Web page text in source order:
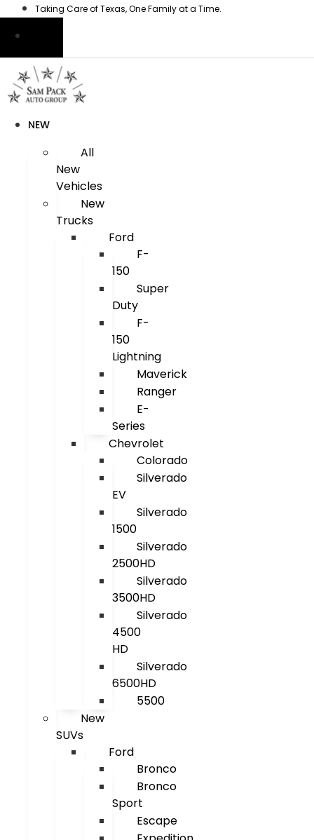
content
Taking Care of Texas, One Family at a Time.
NEW
All
New
Vehicles
New
Trucks
Ford
F-
150
Super
Duty
F-
150
Lightning
Maverick
Ranger
E-
Series
Chevrolet
Colorado
Silverado
EV
Silverado
1500
Silverado
2500HD
Silverado
3500HD
Silverado
4500
HD
Silverado
6500HD
5500
New
SUVs
Ford
Bronco
Bronco
Sport
Escape